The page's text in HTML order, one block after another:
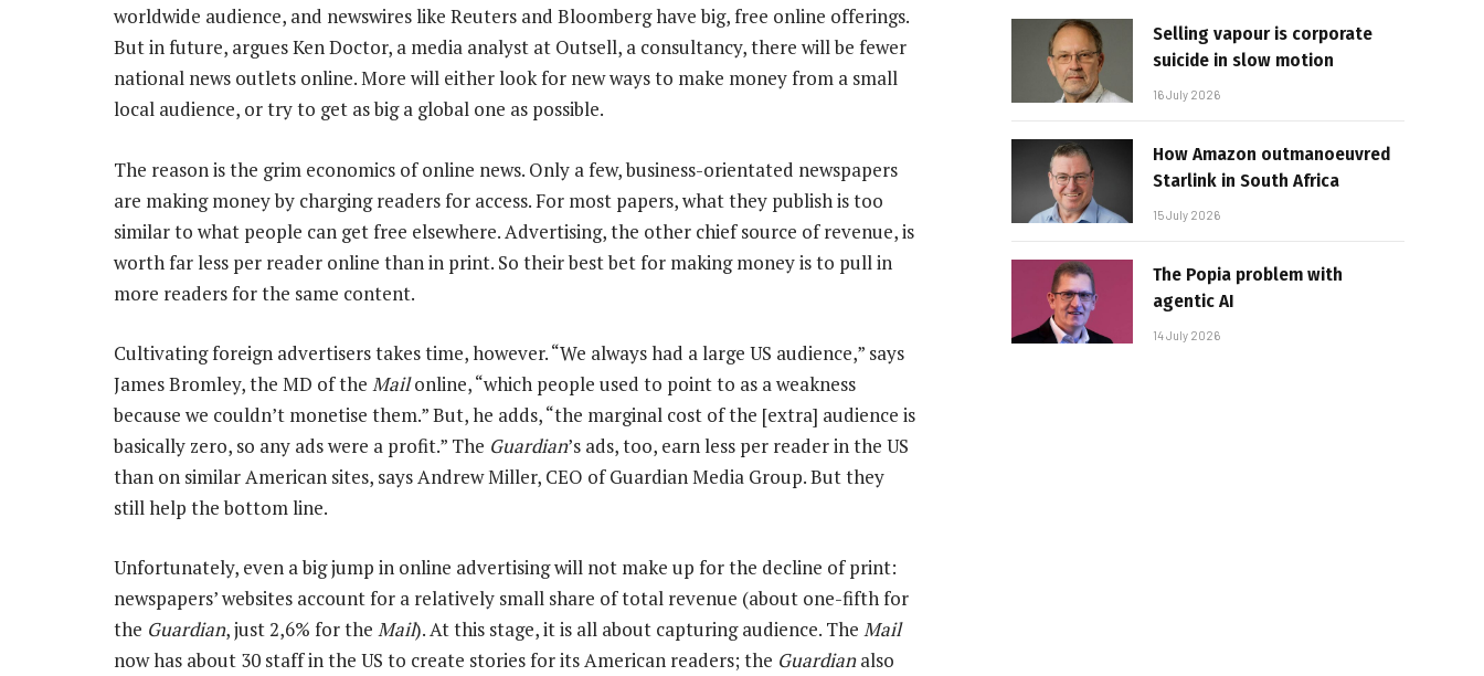
worldwide audience, and newswires like Reuters and Bloomberg have big, free online offerings.
But in future, argues Ken Doctor, a media analyst at Outsell, a consultancy, there will be fewer
national news outlets online. More will either look for new ways to make money from a small
local audience, or try to get as big a global one as possible.
The reason is the grim economics of online news. Only a few, business-orientated newspapers
are making money by charging readers for access. For most papers, what they publish is too
similar to what people can get free elsewhere. Advertising, the other chief source of revenue, is
worth far less per reader online than in print. So their best bet for making money is to pull in
more readers for the same content.
Cultivating foreign advertisers takes time, however. “We always had a large US audience,” says
James Bromley, the MD of the Mailonline, “which people used to point to as a weakness
because we couldn’t monetise them.” But, he adds, “the marginal cost of the [extra] audience is
basically zero, so any ads were a profit.” The Guardian’s ads, too, earn less per reader in the US
than on similar American sites, says Andrew Miller, CEO of Guardian Media Group. But they
still help the bottom line.
Unfortunately, even a big jump in online advertising will not make up for the decline of print:
newspapers’ websites account for a relatively small share of total revenue (about one-fifth for
the Guardian, just 2,6% for the Mail). At this stage, it is all about capturing audience. The Mail
now has about 30 staff in the US to create stories for its American readers; the Guardianalso
Selling vapour is corporate
suicide in slow motion
16 July 2026
How Amazon outmanoeuvred
Starlink in South Africa
15 July 2026
The Popia problem with
agentic AI
14 July 2026